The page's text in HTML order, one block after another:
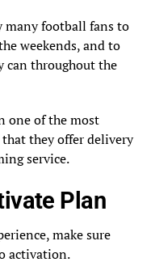
many football fans to
weekends, and to
can throughout the
one of the most
they offer delivery
service.
Plan
make sure
activation.